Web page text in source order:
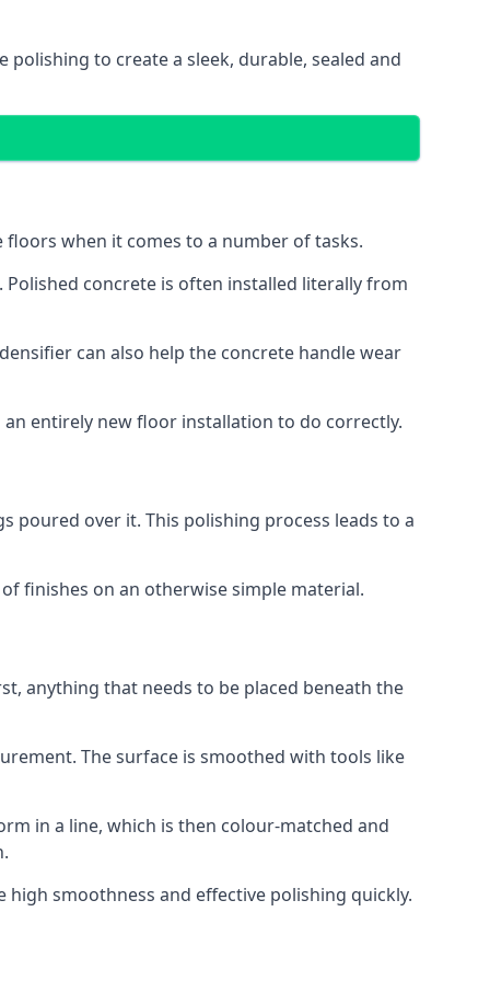
to create a sleek, durable, sealed and
when it comes to a number of tasks.
concrete is often installed literally from
can also help the concrete handle wear
entirely new floor installation to do correctly.
poured over it. This polishing process leads to a
finishes on an otherwise simple material.
anything that needs to be placed beneath the
The surface is smoothed with tools like
in a line, which is then colour-matched and
smoothness and effective polishing quickly.